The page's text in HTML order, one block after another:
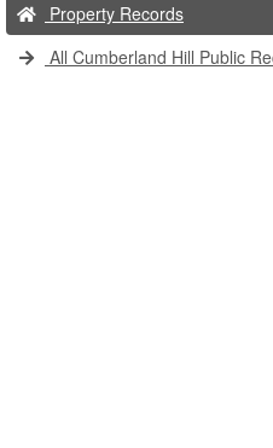
Property Records
All Cumberland Hill Public